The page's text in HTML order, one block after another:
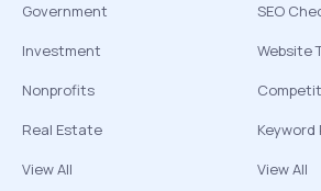
Government
Investment
Nonprofits
Real Estate
View All
SEO
Website
Keyword
View All